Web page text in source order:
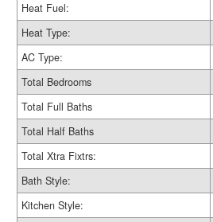
Heat Fuel:
Heat Type:
AC Type:
Total Bedrooms
Total Full Baths
Total Half Baths
Total Xtra Fixtrs:
Bath Style:
Kitchen Style: